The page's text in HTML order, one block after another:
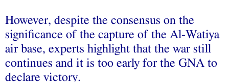
However, despite the consensus on the
significance of the capture of the Al-Watiya
air base, experts highlight that the war still
continues and it is too early for the GNA to
declare victory.